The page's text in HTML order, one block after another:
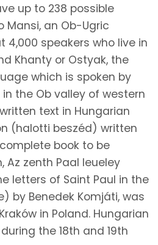
up to 238 possible
Mansi, an Ob-Ugric
4,000 speakers who live in
Khanty or Ostyak, the
which is spoken by
in the Ob valley of western
text in Hungarian
(halotti beszéd) written
book to be
Az zenth Paal leueley
letters of Saint Paul in the
by Benedek Komjáti, was
in Poland. Hungarian
the 18th and 19th